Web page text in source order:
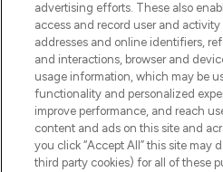
online destination for
beauty in the region,
selection of skincare,
and cosmetics from
Cookie
Do Not Sell or
advertising efforts. These also
access and record user and activity
addresses and online identifiers,
and interactions, browser and
usage information, which may be
functionality and personalized
improve performance, and reach
content and ads on this site and
you click “Accept All” this site may
third party cookies) for all of these